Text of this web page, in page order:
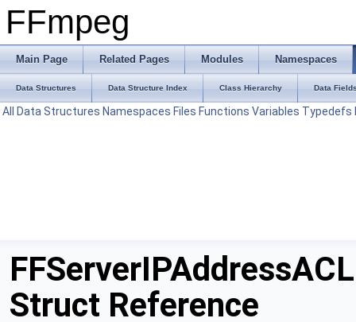
FFmpeg
Main Page Related Pages Modules Namespaces
Data Structures Data Structure Index Class Hierarchy Data
All Data Structures Namespaces Files Functions Variables Typedefs
FFServerIPAddressACL
Struct Reference